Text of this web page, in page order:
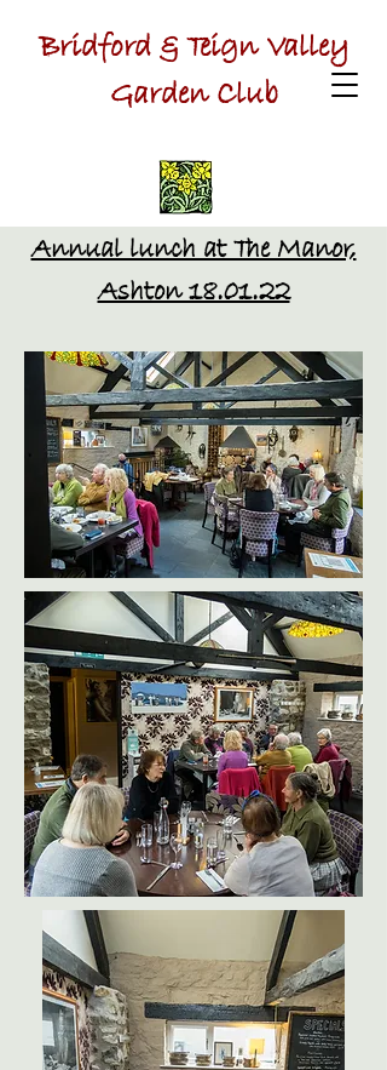
Bridford & Teign Valley
Garden Club
Annual lunch at The Manor,
Ashton 18.01.22